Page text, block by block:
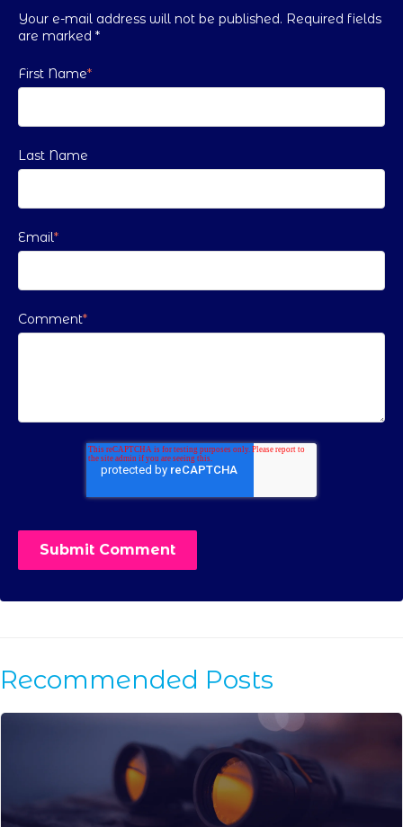
Your e-mail address will not be published. Required fields
are marked *
First Name*
Last Name
Email*
Comment*
Recommended Posts